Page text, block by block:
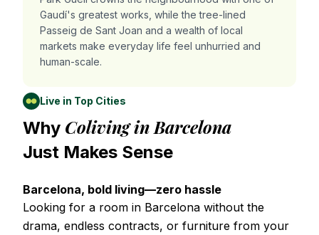
Gaudí's greatest works, while the tree-lined
Passeig de Sant Joan and a wealth of local
markets make everyday life feel unhurried and
human-scale.
Live in Top Cities
Why Coliving in Barcelona
Just Makes Sense
Barcelona, bold living—zero hassle
Looking for a room in Barcelona without the
drama, endless contracts, or furniture from your